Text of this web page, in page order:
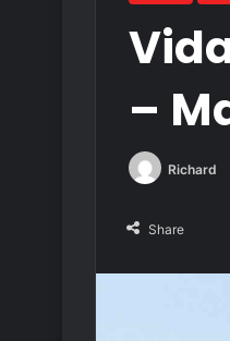
–
Richard
Share